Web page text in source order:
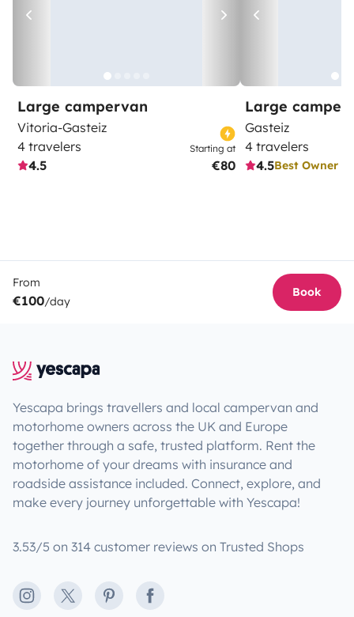
Large campervan
Vitoria-Gasteiz
4 travelers
4.5
Starting at
€80
Large
Gasteiz
4 travelers
4.5Best Owner
From
€100/day
Book
Yescapa brings travellers and local campervan and
motorhome owners across the UK and Europe
together through a safe, trusted platform. Rent the
motorhome of your dreams with insurance and
roadside assistance included. Connect, explore, and
make every journey unforgettable with Yescapa!
3.53/5 on 314 customer reviews on Trusted Shops
Instagram
X PinterestFacebook